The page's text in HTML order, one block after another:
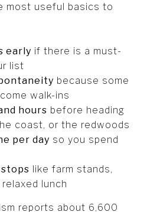
most useful basics to
early if there is a must-
list
because some
walk-ins
hours before heading
coast, or the redwoods
per day so you spend
like farm stands,
lunch
reports about 6,600